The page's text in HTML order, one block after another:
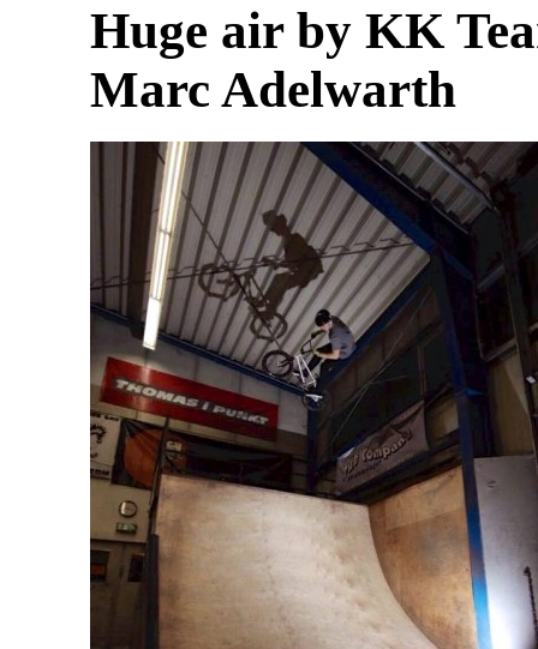
Huge air by KK
Marc Adelwarth